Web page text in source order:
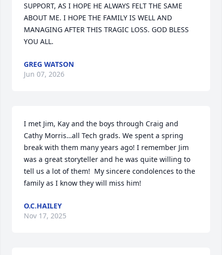
SUPPORT, AS I HOPE HE ALWAYS FELT THE SAME
ABOUT ME. I HOPE THE FAMILY IS WELL AND
MANAGING AFTER THIS TRAGIC LOSS. GOD BLESS
YOU ALL.
GREG WATSON
Jun 07, 2026
I met Jim, Kay and the boys through Craig and
Cathy Morris…all Tech grads. We spent a spring
break with them many years ago! I remember Jim
was a great storyteller and he was quite willing to
tell us a lot of them!  My sincere condolences to the
family as I know they will miss him!
O.C.HAILEY
Nov 17, 2025